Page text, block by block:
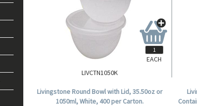
LIVCTN1050K
Livingstone Round Bowl with Lid, 35.50oz or
1050ml, White, 400 per Carton.
EACH